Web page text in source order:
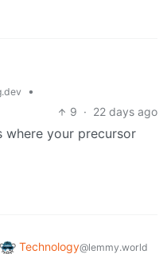
•
9 · 22 days ago
where your precursor
Technology@lemmy.world